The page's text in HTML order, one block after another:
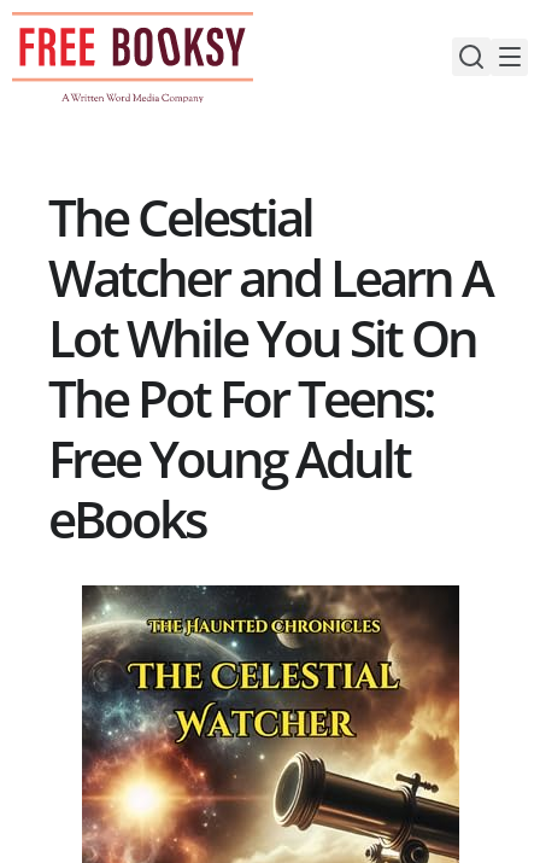
Skip
content
The Celestial
Watcher and Learn A
Lot While You Sit On
The Pot For Teens:
Free Young Adult
eBooks